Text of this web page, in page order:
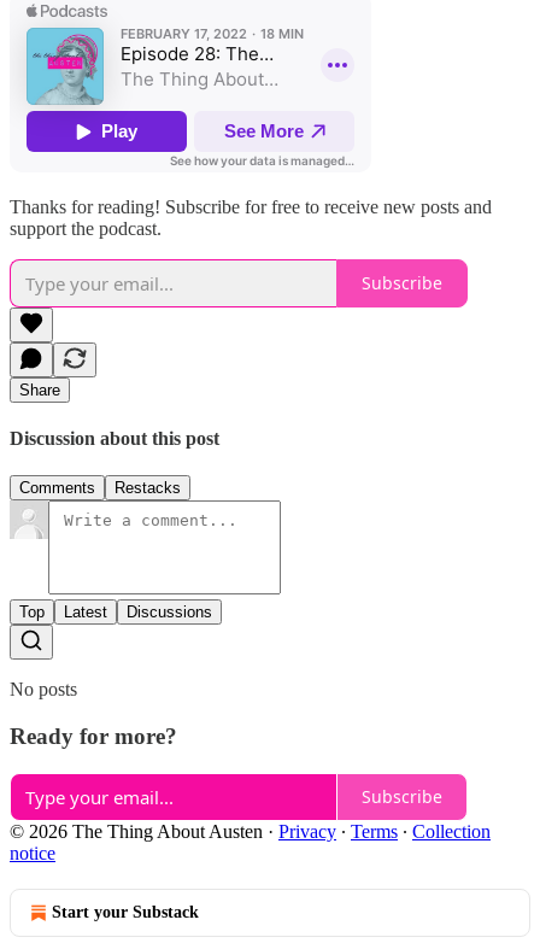
Thanks for reading! Subscribe for free to receive new posts and
support the podcast.
Subscribe
Share
Discussion about this post
Comments Restacks
Top Latest Discussions
No posts
Ready for more?
Subscribe
© 2026 The Thing About Austen · Privacy ∙ Terms ∙ Collection
notice
Start your Substack